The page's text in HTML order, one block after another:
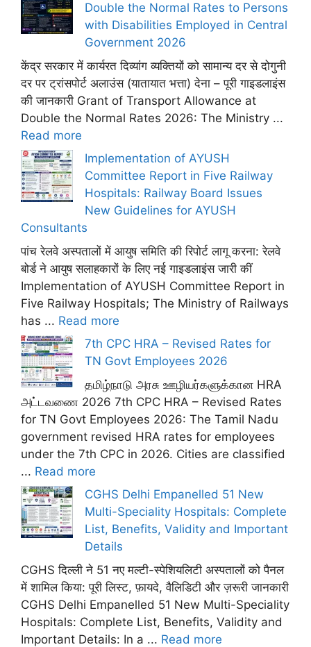
Double the Normal Rates to Persons
with Disabilities Employed in Central
Government 2026
केंद्र सरकार में कार्यरत दिव्यांग व्यक्तियों को सामान्य दर से दोगुनी
दर पर ट्रांसपोर्ट अलाउंस (यातायात भत्ता) देना – पूरी गाइडलाइंस
की जानकारी Grant of Transport Allowance at
Double the Normal Rates 2026: The Ministry ...
Read more
Implementation of AYUSH
Committee Report in Five Railway
Hospitals: Railway Board Issues
New Guidelines for AYUSH
Consultants
पांच रेलवे अस्पतालों में आयुष समिति की रिपोर्ट लागू करना: रेलवे
बोर्ड ने आयुष सलाहकारों के लिए नई गाइडलाइंस जारी कीं
Implementation of AYUSH Committee Report in
Five Railway Hospitals; The Ministry of Railways
has ... Read more
7th CPC HRA – Revised Rates for
TN Govt Employees 2026
தமிழ்நாடு அரசு ஊழியர்களுக்கான HRA
அட்டவணை 2026 7th CPC HRA – Revised Rates
for TN Govt Employees 2026: The Tamil Nadu
government revised HRA rates for employees
under the 7th CPC in 2026. Cities are classified
... Read more
CGHS Delhi Empanelled 51 New
Multi-Speciality Hospitals: Complete
List, Benefits, Validity and Important
Details
CGHS दिल्ली ने 51 नए मल्टी-स्पेशियलिटी अस्पतालों को पैनल
में शामिल किया: पूरी लिस्ट, फ़ायदे, वैलिडिटी और ज़रूरी जानकारी
CGHS Delhi Empanelled 51 New Multi-Speciality
Hospitals: Complete List, Benefits, Validity and
Important Details: In a ... Read more